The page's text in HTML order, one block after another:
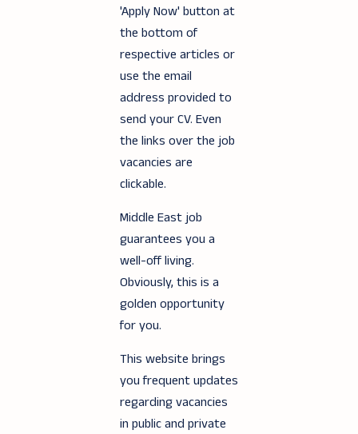
'Apply Now' button at
the bottom of
respective articles or
use the email
address provided to
send your CV. Even
the links over the job
vacancies are
clickable.
Middle East job
guarantees you a
well-off living.
Obviously, this is a
golden opportunity
for you.
This website brings
you frequent updates
regarding vacancies
in public and private